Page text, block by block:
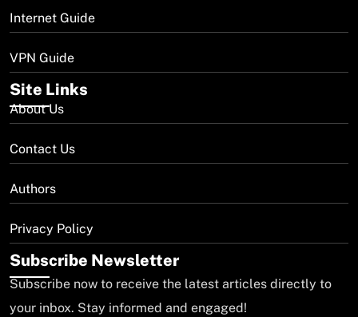
Internet Guide
VPN Guide
Site Links
About Us
Contact Us
Authors
Privacy Policy
Subscribe Newsletter
Subscribe now to receive the latest articles directly to
your inbox. Stay informed and engaged!